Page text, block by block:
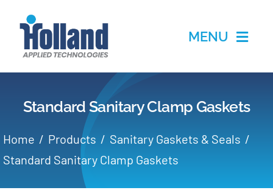
MENU
Products
Applications
Standard Sanitary Clamp Gaskets
Home Products
Sanitary Gaskets & Seals
Standard Sanitary Clamp Gaskets